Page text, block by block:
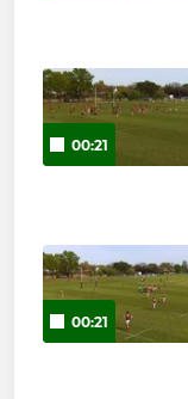
00:21
00:21